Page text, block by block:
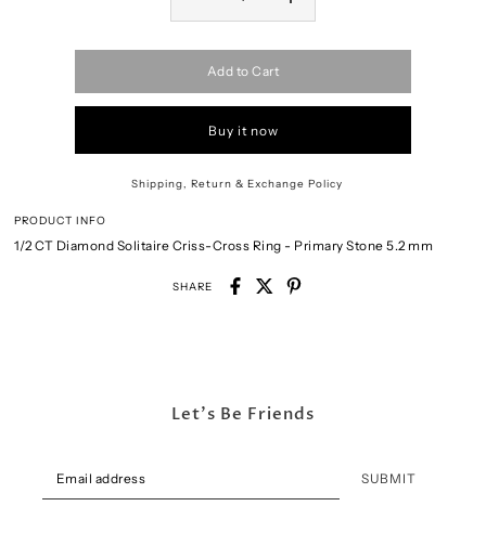
Add to Cart
Buy it now
Shipping, Return & Exchange Policy
PRODUCT INFO
1/2 CT Diamond Solitaire Criss-Cross Ring - Primary Stone 5.2 mm
SHARE
Let's Be Friends
SUBMIT